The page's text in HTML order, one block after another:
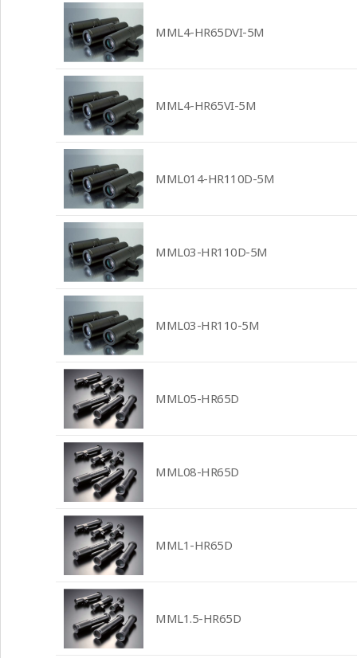
MML4-HR65DVI-5M
MML4-HR65VI-5M
MML014-HR110D-5M
MML03-HR110D-5M
MML03-HR110-5M
MML05-HR65D
MML08-HR65D
MML1-HR65D
MML1.5-HR65D